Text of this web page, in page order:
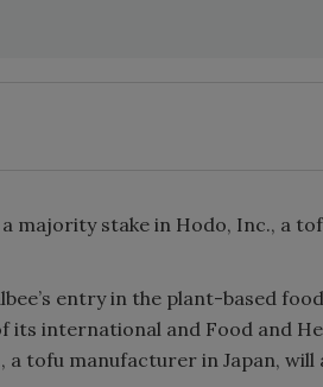
a majority stake in Hodo, Inc., a
entry in the plant-based
its international and Food and
a tofu manufacturer in Japan,